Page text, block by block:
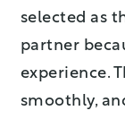
selected as
partner
experience.
smoothly,